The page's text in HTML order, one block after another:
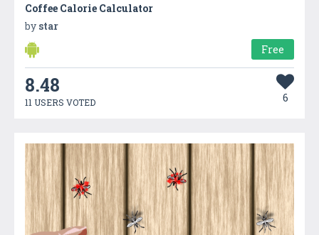
Coffee Calorie Calculator
by star
Free
8.48
11 USERS VOTED 6